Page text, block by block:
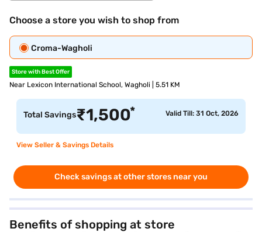
Choose a store you wish to shop from
Croma-Wagholi
Store with Best Offer
Near Lexicon International School, Wagholi | 5.51 KM
Total Savings₹1,500* Valid Till: 31 Oct, 2026
View Seller & Savings Details
Check savings at other stores near you
Benefits of shopping at store